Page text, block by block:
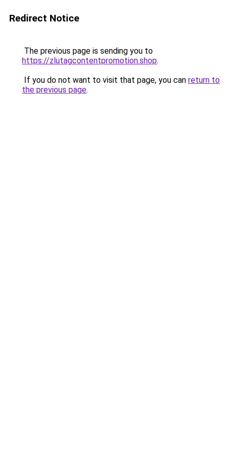
Redirect Notice
The previous page is sending you to
https://zlutagcontentpromotion.shop.
If you do not want to visit that page, you can return to
the previous page.